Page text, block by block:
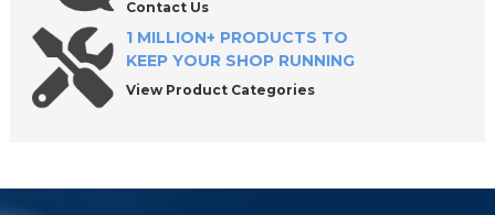
Contact Us
1 MILLION+ PRODUCTS TO
KEEP YOUR SHOP RUNNING
View Product Categories